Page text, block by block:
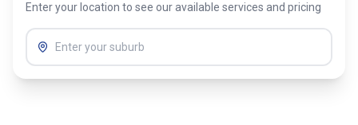
Enter your location to see our available services and pricing